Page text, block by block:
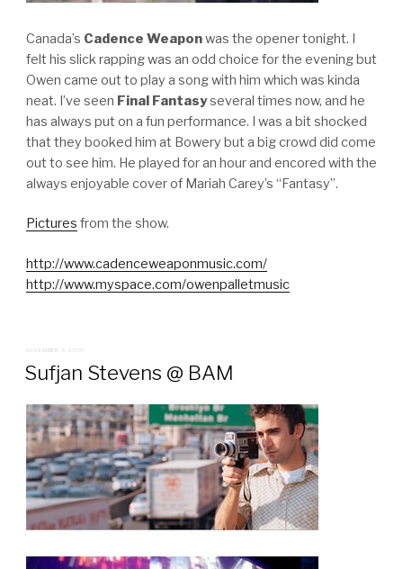
Canada’s Cadence Weaponwas the opener tonight. I
felt his slick rapping was an odd choice for the evening but
Owen came out to play a song with him which was kinda
neat. I’ve seen Final Fantasyseveral times now, and he
has always put on a fun performance. I was a bit shocked
that they booked him at Bowery but a big crowd did come
out to see him. He played for an hour and encored with the
always enjoyable cover of Mariah Carey’s “Fantasy”.
Pictures from the show.
http://www.cadenceweaponmusic.com/
http://www.myspace.com/owenpalletmusic
POSTED
ON
NOVEMBER 3, 2007
Sufjan Stevens @ BAM